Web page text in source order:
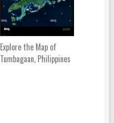
Explore the Map of
Tumbagaan, Philippines